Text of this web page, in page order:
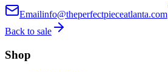
Emailinfo@theperfectpieceatlanta.com
Back to sale
Shop